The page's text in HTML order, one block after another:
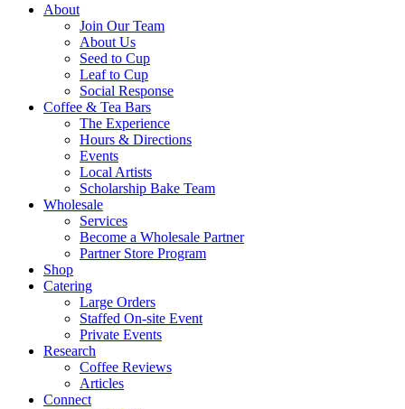
About
Join Our Team
About Us
Seed to Cup
Leaf to Cup
Social Response
Coffee & Tea Bars
The Experience
Hours & Directions
Events
Local Artists
Scholarship Bake Team
Wholesale
Services
Become a Wholesale Partner
Partner Store Program
Shop
Catering
Large Orders
Staffed On-site Event
Private Events
Research
Coffee Reviews
Articles
Connect